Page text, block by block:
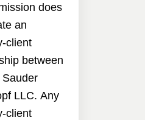
does
an
client
between
Sauder
LLC. Any
client